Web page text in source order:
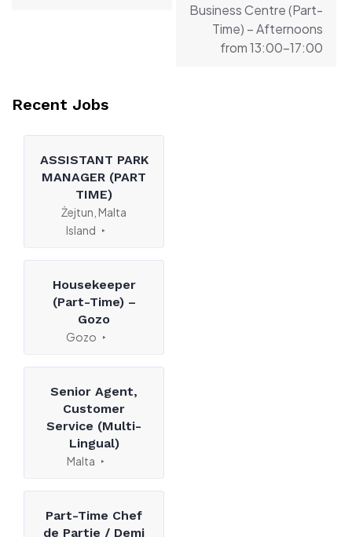
Business Centre (Part-
Time) – Afternoons
from 13:00-17:00
Recent Jobs
ASSISTANT PARK
MANAGER (PART
TIME)
Żejtun, Malta
Island
Housekeeper
(Part-Time) –
Gozo
Gozo
Senior Agent,
Customer
Service (Multi-
Lingual)
Malta
Part-Time Chef
de Partie / Demi